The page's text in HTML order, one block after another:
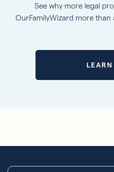
See why more legal
OurFamilyWizard more
LEARN